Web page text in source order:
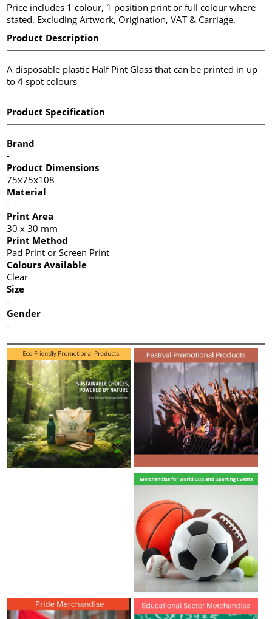
Price includes 1 colour, 1 position print or full colour where
stated. Excluding Artwork, Origination, VAT & Carriage.
Product Description
A disposable plastic Half Pint Glass that can be printed in up
to 4 spot colours
Product Specification
Brand
-
Product Dimensions
75x75x108
Material
-
Print Area
30 x 30 mm
Print Method
Pad Print or Screen Print
Colours Available
Clear
Size
-
Gender
-